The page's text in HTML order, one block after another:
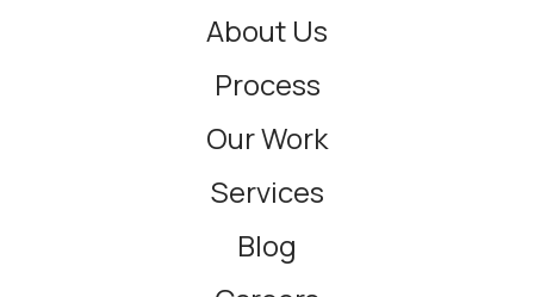
About Us
Process
Our Work
Services
Blog